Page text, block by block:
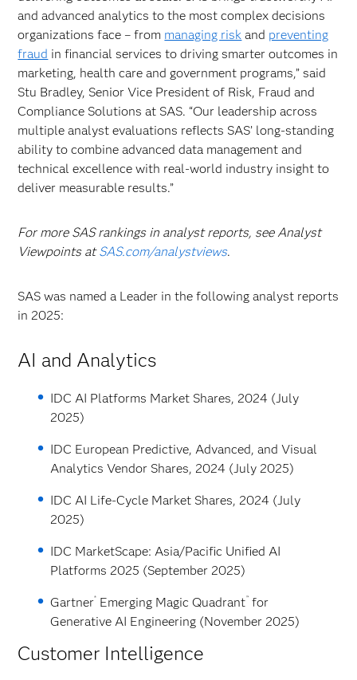
and advanced analytics to the most complex decisions
organizations face – from managing risk and preventing
fraud in financial services to driving smarter outcomes in
marketing, health care and government programs,” said
Stu Bradley, Senior Vice President of Risk, Fraud and
Compliance Solutions at SAS. “Our leadership across
multiple analyst evaluations reflects SAS’ long-standing
ability to combine advanced data management and
technical excellence with real-world industry insight to
deliver measurable results.”
For more SAS rankings in analyst reports, see Analyst
Viewpoints atSAS.com/analystviews.
SAS was named a Leader in the following analyst reports
in 2025:
AI and Analytics
IDC AI Platforms Market Shares, 2024 (July
2025)
IDC European Predictive, Advanced, and Visual
Analytics Vendor Shares, 2024 (July 2025)
IDC AI Life-Cycle Market Shares, 2024 (July
2025)
IDC MarketScape: Asia/Pacific Unified AI
Platforms 2025 (September 2025)
Gartner® Emerging Magic Quadrant™for
Generative AI Engineering (November 2025)
Customer Intelligence